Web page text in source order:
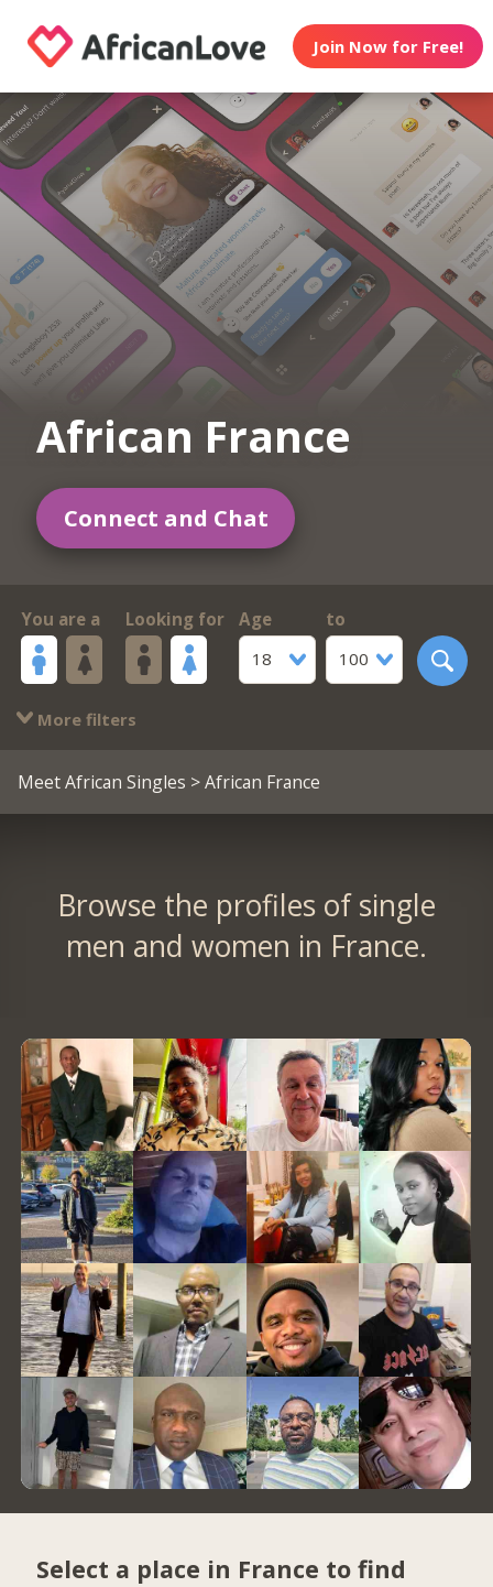
Join Now for Free!
African France
Connect and Chat
You are a Looking for
Age
18
to
100
More filters
Meet African Singles > African France
Browse the profiles of single
men and women in France.
Select a place in France to find